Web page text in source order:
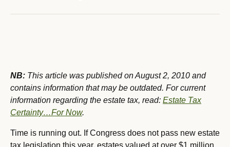
NB: This article was published on August 2, 2010 and
contains information that may be outdated. For current
information regarding the estate tax, read: Estate Tax
Certainty…For Now.
Time is running out. If Congress does not pass new estate
tax legislation this year, estates valued at over $1 million